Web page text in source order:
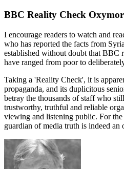
BBC Reality Check
I encourage readers to watch and
who has reported the facts from
established without doubt that BBC
have ranged from poor to
Taking a 'Reality Check', it is
propaganda, and its duplicitous
betray the thousands of staff who
trustworthy, truthful and reliable
viewing and listening public. For
guardian of media truth is indeed an